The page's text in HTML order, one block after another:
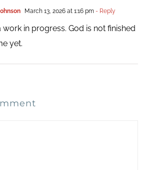
March 13, 2026 at 1:16 pm- Reply
work in progress. God is not finished
yet.